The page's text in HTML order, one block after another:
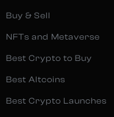
Buy & Sell
NFTs and Metaverse
Best Crypto to Buy
Best Altcoins
Best Crypto Launches